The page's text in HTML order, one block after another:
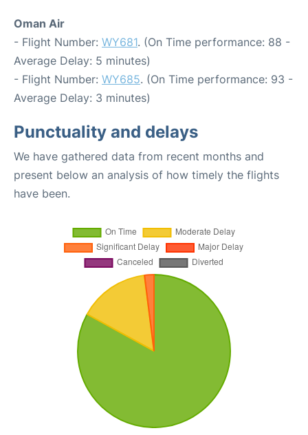
Oman Air
- Flight Number: WY681. (On Time performance: 88 -
Average Delay: 5 minutes)
- Flight Number: WY685. (On Time performance: 93 -
Average Delay: 3 minutes)
Punctuality and delays
We have gathered data from recent months and
present below an analysis of how timely the flights
have been.